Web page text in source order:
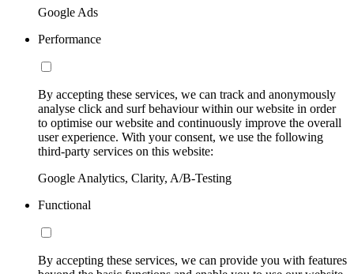
Google Ads
Performance
By accepting these services, we can track and anonymously
analyse click and surf behaviour within our website in order
to optimise our website and continuously improve the overall
user experience. With your consent, we use the following
third-party services on this website:
Google Analytics, Clarity, A/B-Testing
Functional
By accepting these services, we can provide you with features